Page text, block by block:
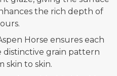
the rich depth of
Horse ensures each
distinctive grain pattern
skin to skin.